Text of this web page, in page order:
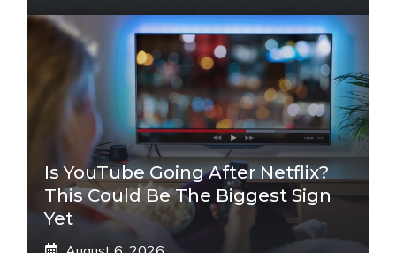
Is YouTube Going After Netflix?
This Could Be The Biggest Sign
Yet